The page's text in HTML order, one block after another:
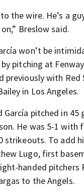
the wire. He’s a
Breslow said.
won’t be
pitching at
previously with Red
in Los Angeles.
García pitched in 45
He was 5-1 with
strikeouts. To add
Lugo, first
handed pitchers
to the Angels.